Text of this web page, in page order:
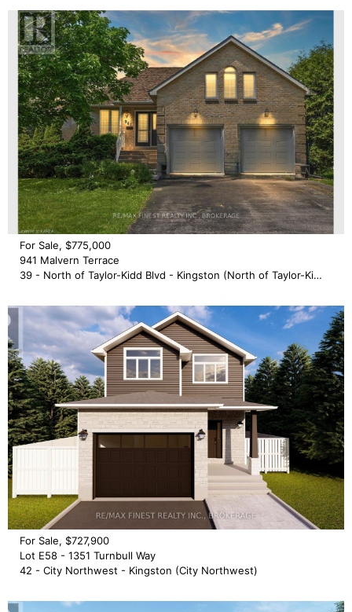
For Sale, $775,000
941 Malvern Terrace
39 - North of Taylor-Kidd Blvd - Kingston (North of Taylor-Kidd Blvd)
For Sale, $727,900
Lot E58 - 1351 Turnbull Way
42 - City Northwest - Kingston (City Northwest)